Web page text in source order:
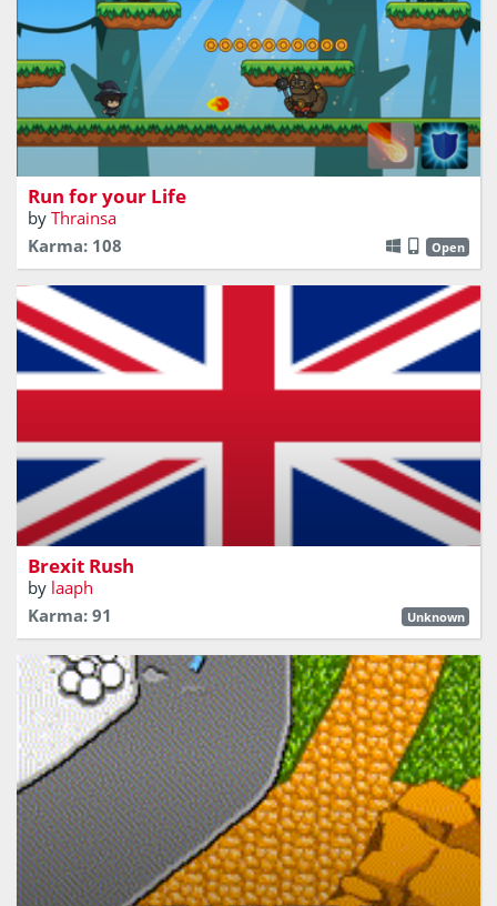
Run for your life little wizard! The Ogres are coming!
Run for your Life
by Thrainsa
Karma: 108
Open
Learn the flags! Avoid EU flags! Get United Kingdom flags!
Bet you didn't know there were this many flags involved!
Brexit Rush
by laaph
Karma: 91
Unknown
Relax and enjoy some casual multiplayer driving with
friends (friends not provided)